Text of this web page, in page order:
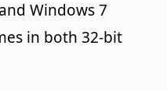
Windows 7
in both 32-bit